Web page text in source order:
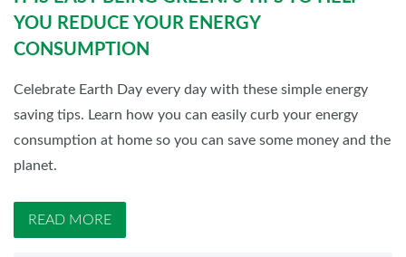
YOU REDUCE YOUR ENERGY
CONSUMPTION
Celebrate Earth Day every day with these simple energy
saving tips. Learn how you can easily curb your energy
consumption at home so you can save some money and the
planet.
READ MORE